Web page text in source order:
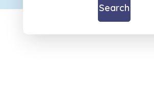
Search